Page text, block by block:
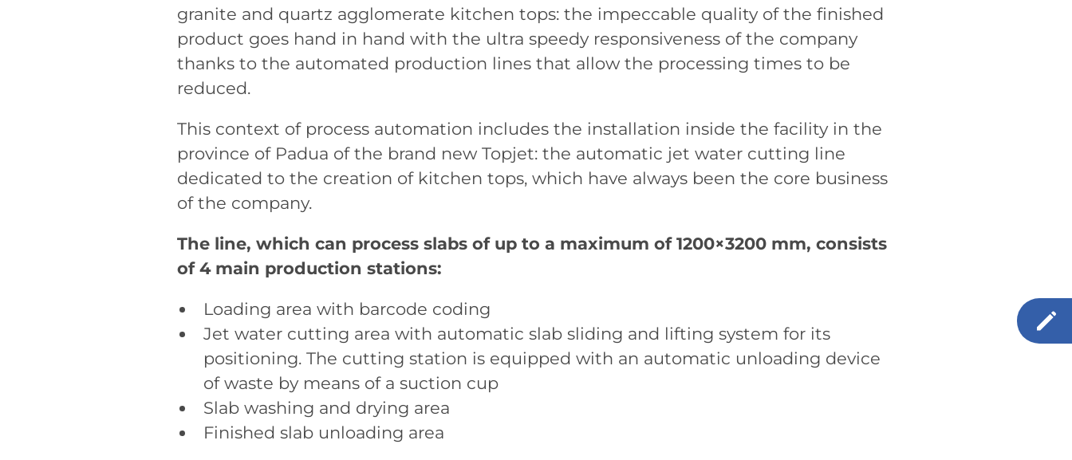
granite and quartz agglomerate kitchen tops: the impeccable quality of the finished
product goes hand in hand with the ultra speedy responsiveness of the company
thanks to the automated production lines that allow the processing times to be
reduced.
This context of process automation includes the installation inside the facility in the
province of Padua of the brand new Topjet: the automatic jet water cutting line
dedicated to the creation of kitchen tops, which have always been the core business
of the company.
The line, which can process slabs of up to a maximum of 1200×3200 mm, consists
of 4 main production stations:
Loading area with barcode coding
Jet water cutting area with automatic slab sliding and lifting system for its
positioning. The cutting station is equipped with an automatic unloading device
of waste by means of a suction cup
Slab washing and drying area
Finished slab unloading area